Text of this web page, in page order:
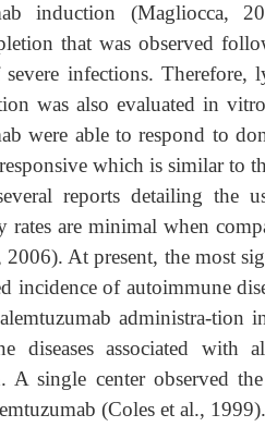
induction (Magliocca,
that was observed
infections. Therefore,
was also evaluated in
were able to respond to
which is similar to
reports detailing the
rates are minimal when
2006). At present, the most
incidence of autoimmune
administra-tion
diseases associated with
A single center observed
(Coles et al., 1999).